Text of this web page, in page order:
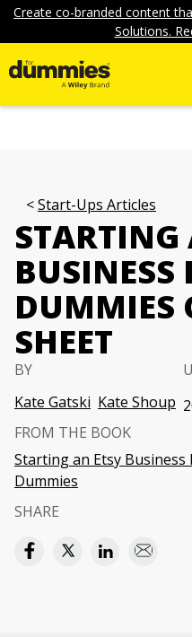
Create co-branded content
Solutions.
Start-Ups Articles
STARTING
BUSINESS
DUMMIES
SHEET
BY
Kate Gatski Kate Shoup
FROM THE BOOK
Starting an Etsy Business
Dummies
SHARE